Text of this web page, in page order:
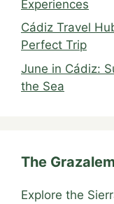
Experiences
Cádiz Travel
Perfect Trip
June in Cádiz:
the Sea
The
Explore the